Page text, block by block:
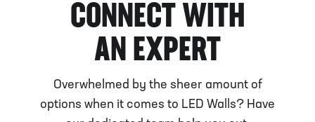
CONNECT WITH
AN EXPERT
Overwhelmed by the sheer amount of
options when it comes to LED Walls? Have